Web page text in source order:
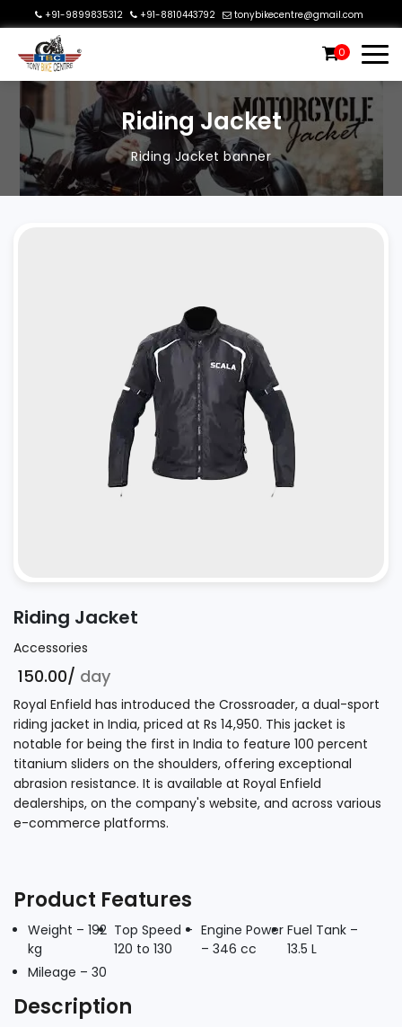
+91-9899835312 +91-8810443792 tonybikecentre@gmail.com
0
Riding Jacket
Riding Jacket banner
Riding Jacket
Accessories
₹ 150.00/ day
Royal Enfield has introduced the Crossroader, a dual-sport
riding jacket in India, priced at Rs 14,950. This jacket is
notable for being the first in India to feature 100 percent
titanium sliders on the shoulders, offering exceptional
abrasion resistance. It is available at Royal Enfield
dealerships, on the company's website, and across various
e-commerce platforms.
Product Features
Weight – 192
kg
Top Speed –
120 to 130
Engine Power
– 346 cc
Fuel Tank –
13.5 L
Mileage – 30
Description